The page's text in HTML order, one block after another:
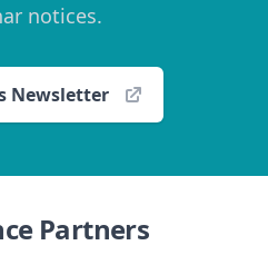
notices.
Newsletter
Partners